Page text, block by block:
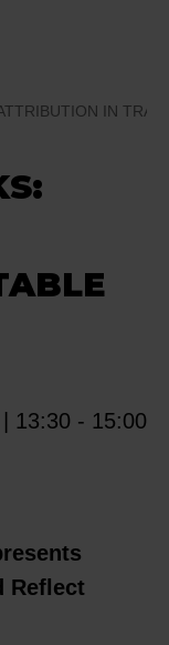
IN
13:30 - 15:00
Reflect